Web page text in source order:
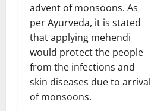
advent of monsoons. As
per Ayurveda, it is stated
that applying mehendi
would protect the people
from the infections and
skin diseases due to arrival
of monsoons.